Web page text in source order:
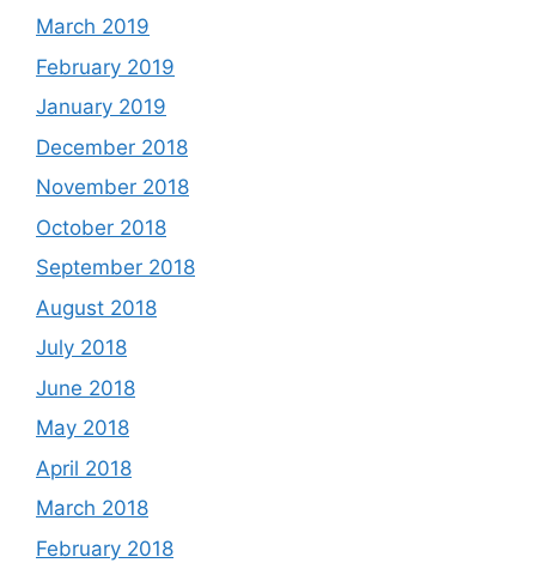
March 2019
February 2019
January 2019
December 2018
November 2018
October 2018
September 2018
August 2018
July 2018
June 2018
May 2018
April 2018
March 2018
February 2018